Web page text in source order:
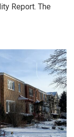
Report. The